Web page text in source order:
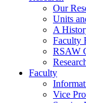
Our
Units
A
Faculty
RSAW
Faculty
Vice